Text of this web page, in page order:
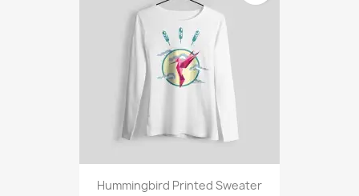
Hummingbird Printed Sweater